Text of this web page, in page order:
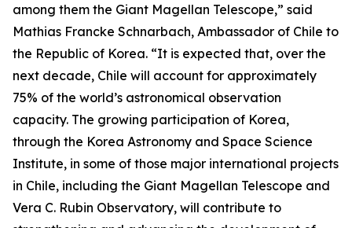
among them the Giant Magellan Telescope,” said
Mathias Francke Schnarbach, Ambassador of Chile to
the Republic of Korea. “It is expected that, over the
next decade, Chile will account for approximately
75% of the world’s astronomical observation
capacity. The growing participation of Korea,
through the Korea Astronomy and Space Science
Institute, in some of those major international projects
in Chile, including the Giant Magellan Telescope and
Vera C. Rubin Observatory, will contribute to